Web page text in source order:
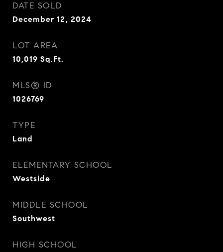
DATE SOLD
December 12, 2024
LOT AREA
10,019 Sq.Ft.
MLS® ID
1026769
TYPE
Land
ELEMENTARY SCHOOL
Westside
MIDDLE SCHOOL
Southwest
HIGH SCHOOL